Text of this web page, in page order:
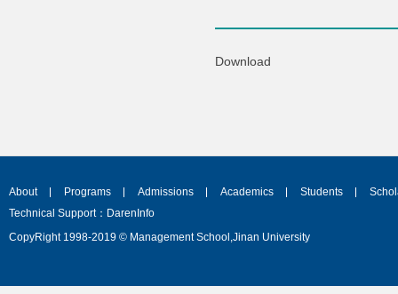
Download
About Programs Admissions Academics Students
Technical Support：DarenInfo
CopyRight 1998-2019 © Management School,Jinan University